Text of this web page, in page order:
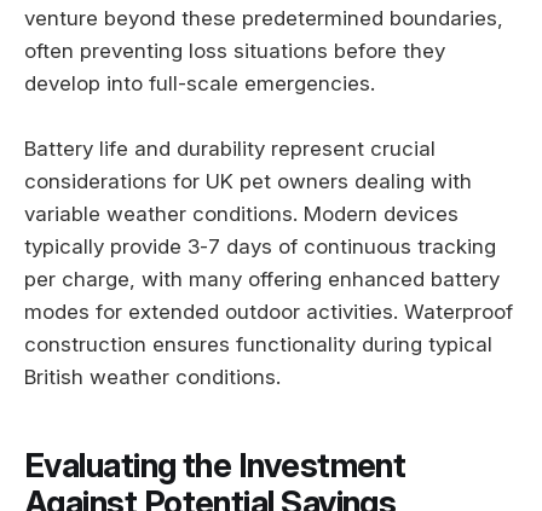
venture beyond these predetermined boundaries,
often preventing loss situations before they
develop into full-scale emergencies.
Battery life and durability represent crucial
considerations for UK pet owners dealing with
variable weather conditions. Modern devices
typically provide 3-7 days of continuous tracking
per charge, with many offering enhanced battery
modes for extended outdoor activities. Waterproof
construction ensures functionality during typical
British weather conditions.
Evaluating the Investment
Against Potential Savings